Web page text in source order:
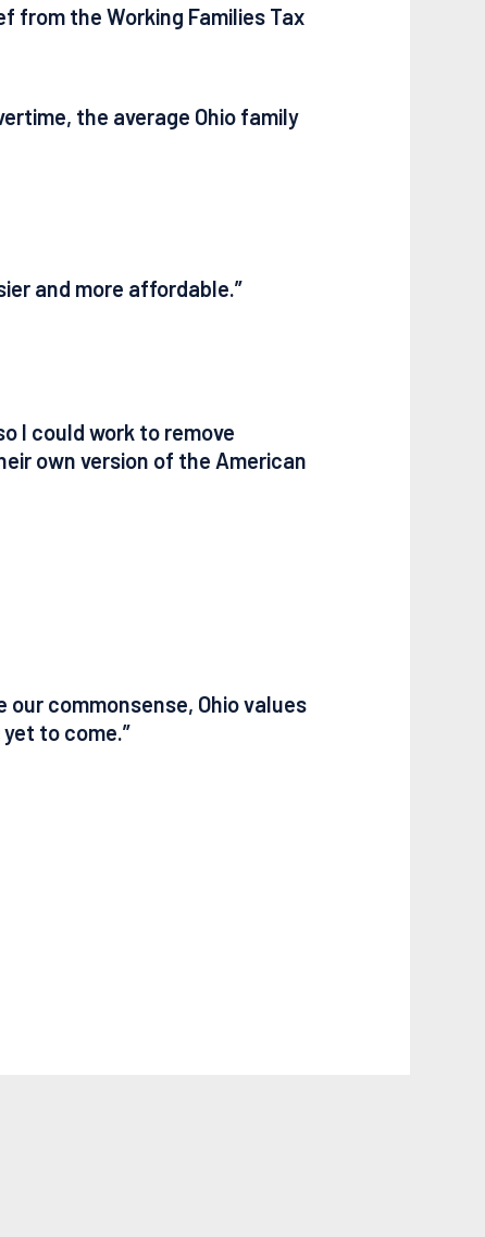
from the Working Families Tax
the average Ohio family
and more affordable.”
I could work to remove
own version of the American
commonsense, Ohio values
to come.”